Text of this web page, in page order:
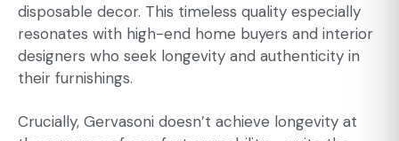
disposable decor. This timeless quality especially
resonates with high-end home buyers and interior
designers who seek longevity and authenticity in
their furnishings.
Crucially, Gervasoni doesn’t achieve longevity at